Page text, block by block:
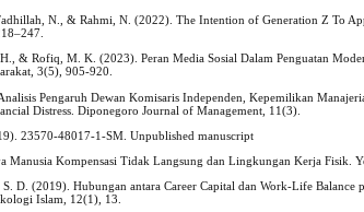
N., & Rahmi, N. (2022). The Intention of Generation Z To
& Rofiq, M. K. (2023). Peran Media Sosial Dalam Penguatan
3(5), 905-920.
Pengaruh Dewan Komisaris Independen, Kepemilikan
Distress. Diponegoro Journal of Management, 11(3).
23570-48017-1-SM. Unpublished manuscript
Manusia Kompensasi Tidak Langsung dan Lingkungan Kerja Fisik.
D. (2019). Hubungan antara Career Capital dan Work-Life Balance
Islam, 12(1), 13.